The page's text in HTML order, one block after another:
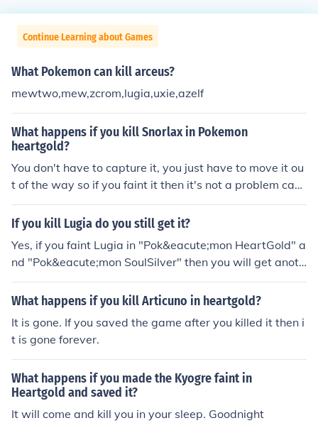
Continue Learning about Games
What Pokemon can kill arceus?
mewtwo,mew,zcrom,lugia,uxie,azelf
What happens if you kill Snorlax in Pokemon
heartgold?
You don't have to capture it, you just have to move it ou
t of the way so if you faint it then it's not a problem caus
e the path is no longer blocked
If you kill Lugia do you still get it?
Yes, if you faint Lugia in "Pok&eacute;mon HeartGold" a
nd "Pok&eacute;mon SoulSilver" then you will get anoth
er chance to capture it. Once you faint it, you have to go
beat the Elite 4 and the Champion before it'll regenerat
What happens if you kill Articuno in heartgold?
It is gone. If you saved the game after you killed it then i
t is gone forever.
What happens if you made the Kyogre faint in
Heartgold and saved it?
It will come and kill you in your sleep. Goodnight